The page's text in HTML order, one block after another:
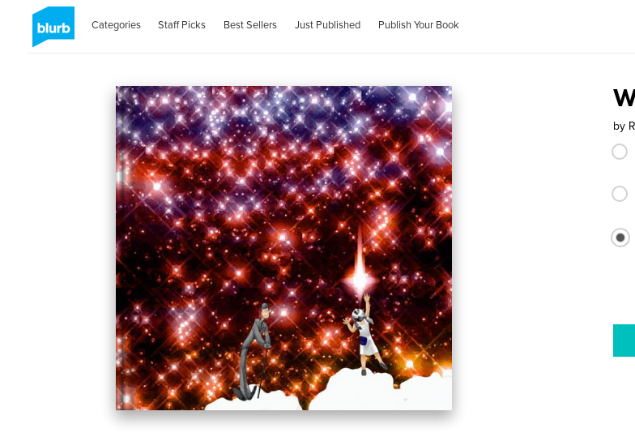
Categories Staff Picks Best Sellers Just Published Publish Your Book
by